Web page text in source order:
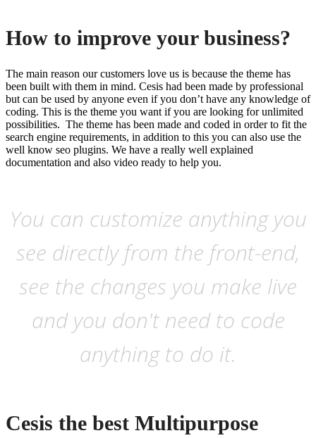
How to improve your business?
The main reason our customers love us is because the theme has
been built with them in mind. Cesis had been made by professional
but can be used by anyone even if you don’t have any knowledge of
coding. This is the theme you want if you are looking for unlimited
possibilities. The theme has been made and coded in order to fit the
search engine requirements, in addition to this you can also use the
well know seo plugins. We have a really well explained
documentation and also video ready to help you.
You can customize anything you
see directly from the front-end,
see the changes you make live
and you don't need to code
anything to do it.
Cesis the best Multipurpose